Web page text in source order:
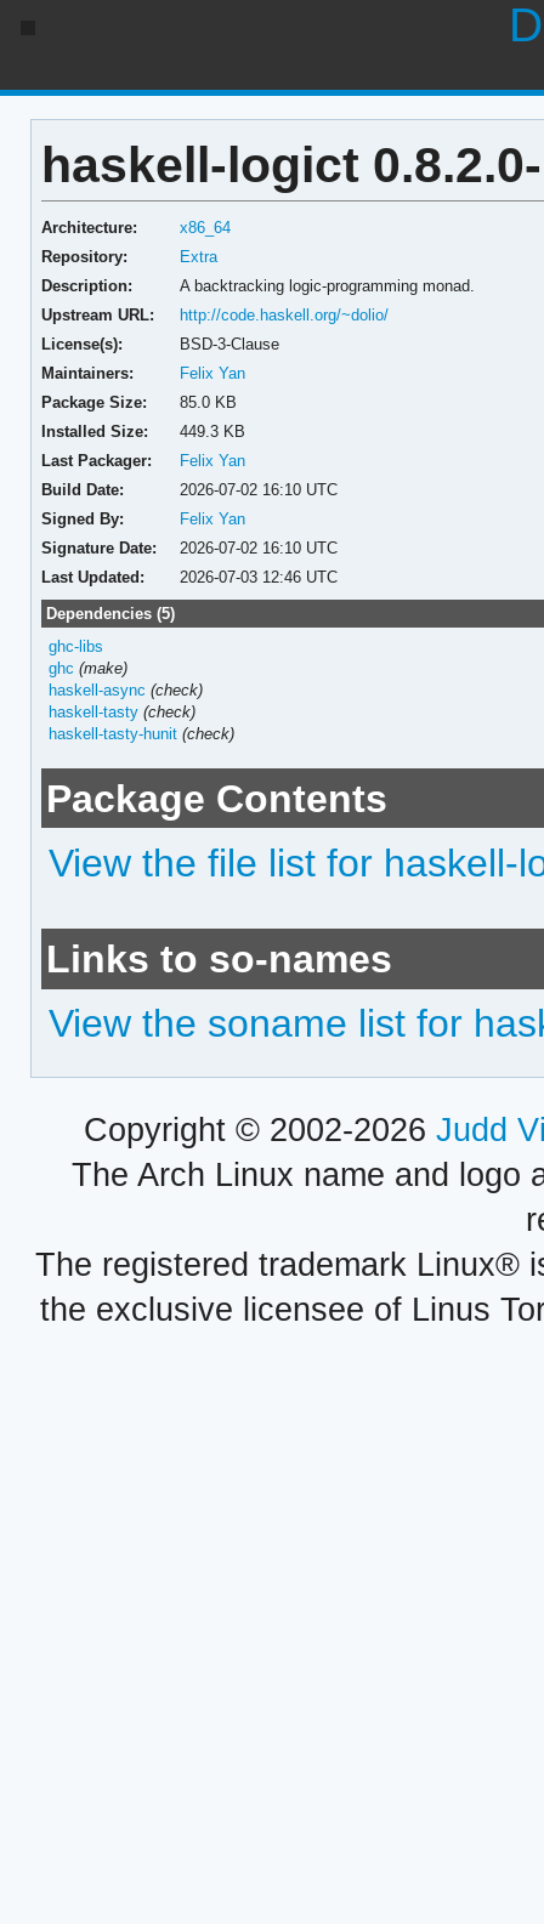
haskell-logict
Architecture:
x86_64
Repository:
Extra
Description:
A backtracking logic-programming monad.
Upstream URL:
http://code.haskell.org/~dolio/
License(s):
BSD-3-Clause
Maintainers:
Felix Yan
Package Size:
85.0 KB
Installed Size:
449.3 KB
Last Packager:
Felix Yan
Build Date:
2026-07-02 16:10 UTC
Signed By:
Felix Yan
Signature Date:
2026-07-02 16:10 UTC
Last Updated:
2026-07-03 12:46 UTC
Dependencies (5)
ghc-libs
ghc (make)
haskell-async (check)
haskell-tasty (check)
haskell-tasty-hunit (check)
Package Contents
View the file list for haskell-
Links to so-names
View the soname list for
Copyright © 2002-2026 Judd
The Arch Linux name and logo
The registered trademark Linux®
the exclusive licensee of Linus